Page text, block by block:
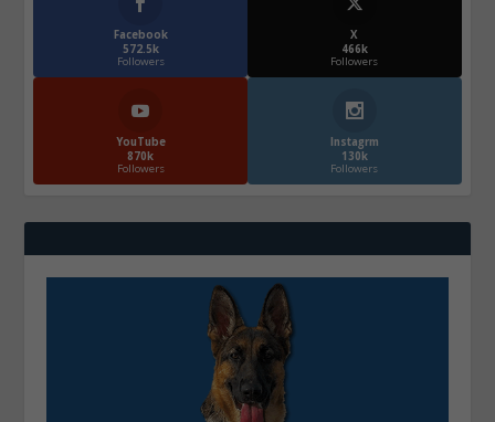
Facebook
572.5k
Followers
X
466k
Followers
YouTube
870k
Followers
Instagrm
130k
Followers